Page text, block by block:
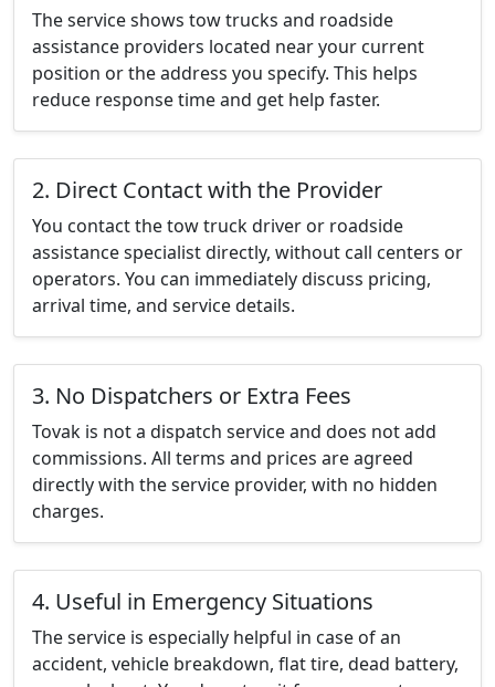
The service shows tow trucks and roadside
assistance providers located near your current
position or the address you specify. This helps
reduce response time and get help faster.
2. Direct Contact with the Provider
You contact the tow truck driver or roadside
assistance specialist directly, without call centers or
operators. You can immediately discuss pricing,
arrival time, and service details.
3. No Dispatchers or Extra Fees
Tovak is not a dispatch service and does not add
commissions. All terms and prices are agreed
directly with the service provider, with no hidden
charges.
4. Useful in Emergency Situations
The service is especially helpful in case of an
accident, vehicle breakdown, flat tire, dead battery,